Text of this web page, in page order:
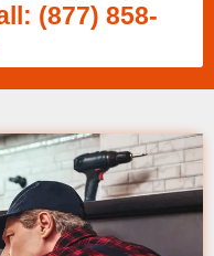
(877) 858-